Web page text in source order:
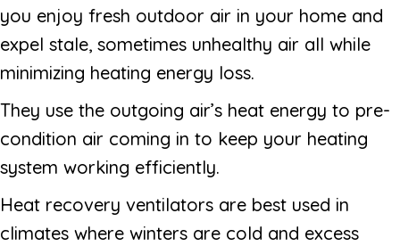
you enjoy fresh outdoor air in your home and
expel stale, sometimes unhealthy air all while
minimizing heating energy loss.
They use the outgoing air’s heat energy to pre-
condition air coming in to keep your heating
system working efficiently.
Heat recovery ventilators are best used in
climates where winters are cold and excess